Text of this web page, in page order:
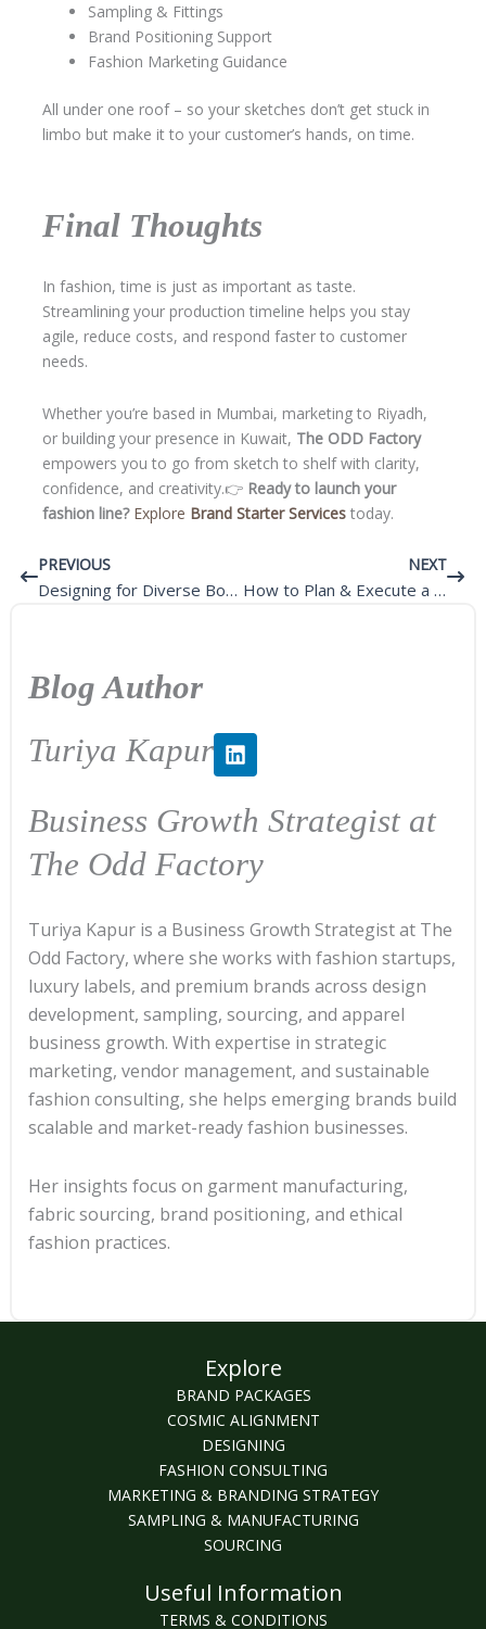
Sampling & Fittings
Brand Positioning Support
Fashion Marketing Guidance
All under one roof – so your sketches don’t get stuck in
limbo but make it to your customer’s hands, on time.
Final Thoughts
In fashion, time is just as important as taste.
Streamlining your production timeline helps you stay
agile, reduce costs, and respond faster to customer
needs.
Whether you’re based in Mumbai, marketing to Riyadh,
or building your presence in Kuwait, The ODD Factory
empowers you to go from sketch to shelf with clarity,
confidence, and creativity.👉 Ready to launch your
fashion line?Explore Brand Starter Servicestoday.
Prev
PREVIOUS
Designing for Diverse Body Types – Inclusivity in Custom Fashion
NEXT
How to Plan & Execute a Sellable Collection for Your Fashion Brand?
Next
Blog Author
Turiya Kapur
L
i
n
k
e
i
Business Growth Strategist at
The Odd Factory
Turiya Kapur is a Business Growth Strategist at The
Odd Factory, where she works with fashion startups,
luxury labels, and premium brands across design
development, sampling, sourcing, and apparel
business growth. With expertise in strategic
marketing, vendor management, and sustainable
fashion consulting, she helps emerging brands build
scalable and market-ready fashion businesses.
Her insights focus on garment manufacturing,
fabric sourcing, brand positioning, and ethical
fashion practices.
Explore
BRAND PACKAGES
COSMIC ALIGNMENT
DESIGNING
FASHION CONSULTING
MARKETING & BRANDING STRATEGY
SAMPLING & MANUFACTURING
SOURCING
Useful Information
TERMS & CONDITIONS